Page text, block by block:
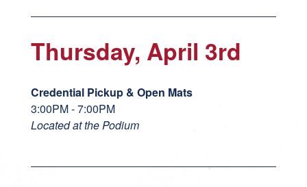
Thursday, April 3rd
Credential Pickup & Open Mats
3:00PM - 7:00PM
Located at the Podium